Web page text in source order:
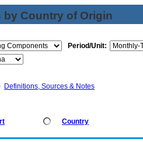
by Country of Origin
Period/Unit:
Definitions, Sources & Notes
Country